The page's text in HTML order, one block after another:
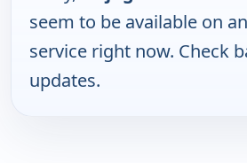
seem to be available on
service right now. Check
updates.